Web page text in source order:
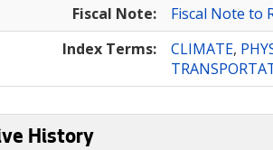
Fiscal Note:
Fiscal Note to
Index Terms:
CLIMATE,
History